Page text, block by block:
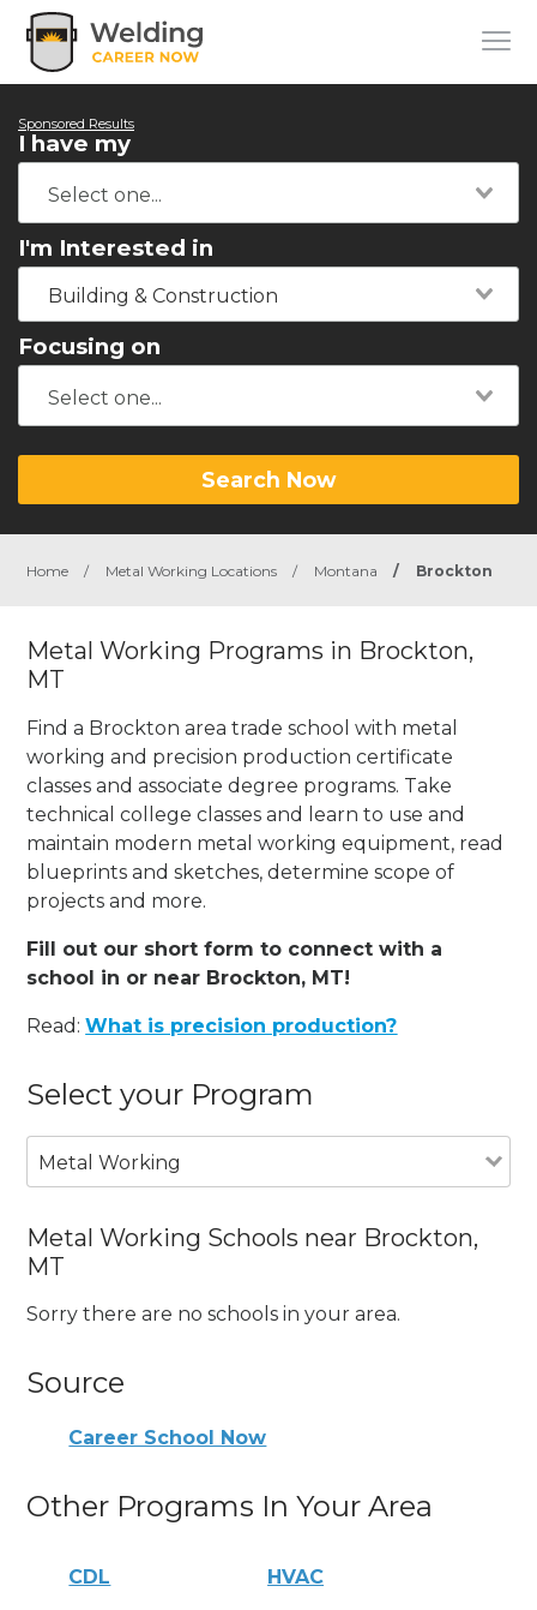
Sponsored Results
I have my
I'm Interested in
Building & Construction
Focusing on
Search Now
Home / Metal Working Locations / Montana / Brockton
Metal Working Programs in Brockton,
MT
Find a Brockton area trade school with metal
working and precision production certificate
classes and associate degree programs. Take
technical college classes and learn to use and
maintain modern metal working equipment, read
blueprints and sketches, determine scope of
projects and more.
Fill out our short form to connect with a
school in or near Brockton, MT!
Read:What is precision production?
Select your Program
Metal Working
Metal Working Schools near Brockton,
MT
Sorry there are no schools in your area.
Source
Career School Now
Other Programs In Your Area
CDL HVAC